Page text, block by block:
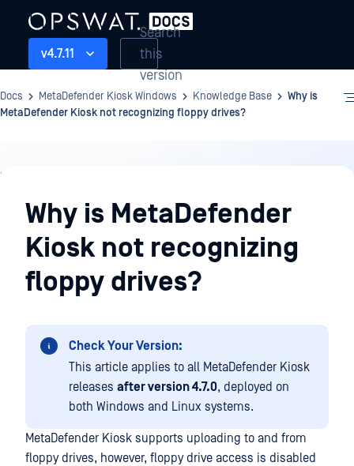
v4.7.11
Search
this
version
Docs MetaDefender Kiosk Windows Knowledge Base
Why is
MetaDefender Kiosk not recognizing floppy drives?
Knowledge
BaseWhy is MetaDefender
Kiosk not recognizing
floppy drives?
Check Your Version:
This article applies to all MetaDefender Kiosk
releases after version 4.7.0, deployed on
both Windows and Linux systems.
MetaDefender Kiosk supports uploading to and from
floppy drives, however, floppy drive access is disabled